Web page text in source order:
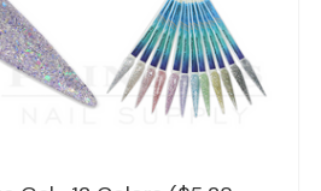
Quick view